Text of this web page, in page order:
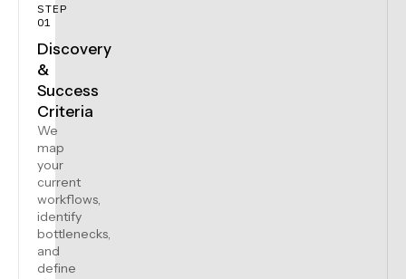
STEP
01
Discovery
&
Success
Criteria
We
map
your
current
workflows,
identify
bottlenecks,
and
define